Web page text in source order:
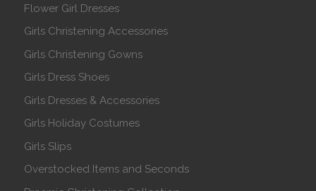
Flower Girl Dresses
Girls Christening Accessories
Girls Christening Gowns
Girls Dress Shoes
Girls Dresses & Accessories
Girls Holiday Costumes
Girls Slips
Overstocked Items and Seconds